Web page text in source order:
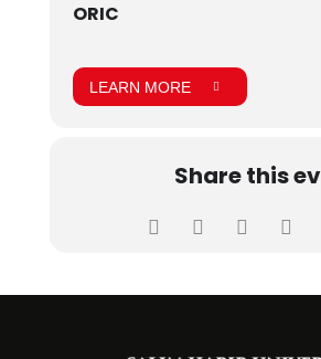
ORIC
LEARN MORE
Share this